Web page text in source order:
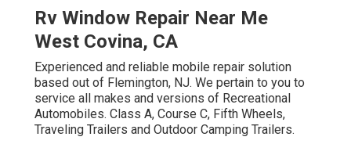
Rv Window Repair Near Me
West Covina, CA
Experienced and reliable mobile repair solution
based out of Flemington, NJ. We pertain to you to
service all makes and versions of Recreational
Automobiles. Class A, Course C, Fifth Wheels,
Traveling Trailers and Outdoor Camping Trailers.